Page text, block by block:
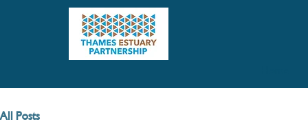
All Posts